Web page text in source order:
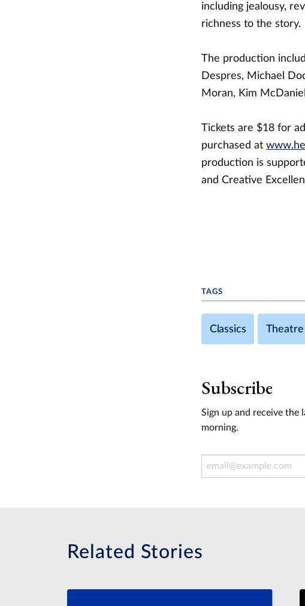
including jealousy,
richness to the story.
The production
Despres, Michael
Moran, Kim
Tickets are $18 for
purchased at
production is
and Creative
TAGS
Classics Theatre
Subscribe
Sign up and receive the
morning.
Email Address
Related Stories